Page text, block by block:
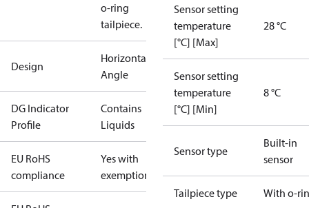
o-ring
tailpiece.
Design
Horizontal
Angle
DG Indicator
Profile
Contains
Liquids
EU RoHS
compliance
Yes with
exemptions
Sensor setting
temperature
[°C] [Max]
28 °C
Sensor setting
temperature
[°C] [Min]
8 °C
Sensor type
Built-in
sensor
Tailpiece type With o-